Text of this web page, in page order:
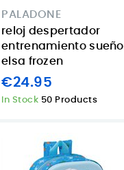
PALADONE
reloj despertador
entrenamiento sueño
elsa frozen
€24.95
In Stock 50 Products